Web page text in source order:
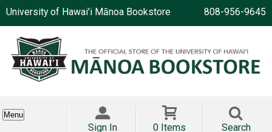
University of Hawai'i Mānoa Bookstore 808-956-9645
Menu
Sign In 0 Items Search